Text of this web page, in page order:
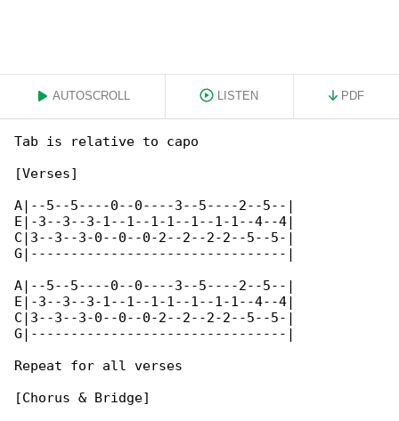
AUTOSCROLL LISTEN PDF
Tab is relative to capo
[Verses]
A|--5--5----0--0----3--5----2--5--|
E|-3--3--3-1--1--1-1--1--1-1--4--4|
C|3--3--3-0--0--0-2--2--2-2--5--5-|
G|--------------------------------|
A|--5--5----0--0----3--5----2--5--|
E|-3--3--3-1--1--1-1--1--1-1--4--4|
C|3--3--3-0--0--0-2--2--2-2--5--5-|
G|--------------------------------|
Repeat for all verses
[Chorus & Bridge]